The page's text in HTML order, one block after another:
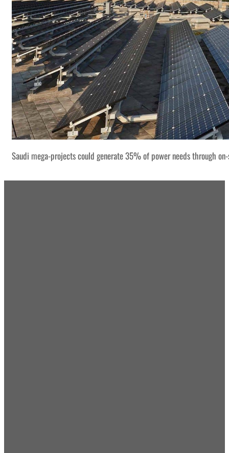
Saudi mega-projects could generate 35% of power needs through